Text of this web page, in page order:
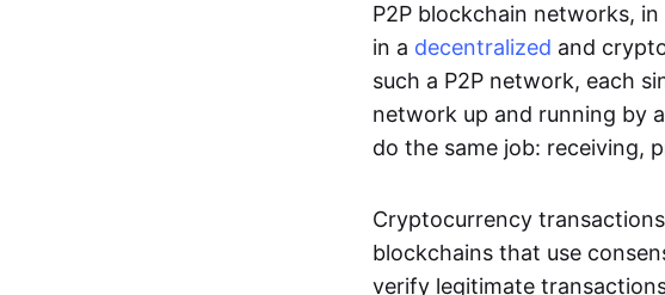
P2P blockchain networks,
in a decentralized and
such a P2P network, each
network up and running by
do the same job: receiving,
Cryptocurrency
blockchains that use
verify legitimate